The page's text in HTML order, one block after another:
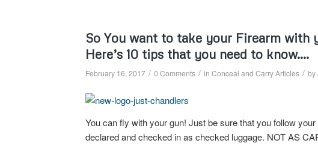
So You want to take your Firearm with
Here’s 10 tips that you need to know….
February 16, 2017 / 0 Comments / in Conceal and Carry Articles / by
You can fly with your gun! Just be sure that you follow
declared and checked in as checked luggage. NOT AS